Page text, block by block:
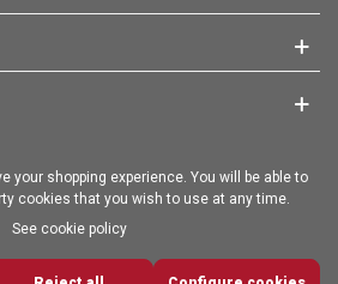
2025 - BRAVO EMPORION SL
your shopping experience. You will be able to
cookies that you wish to use at any time.
See cookie policy